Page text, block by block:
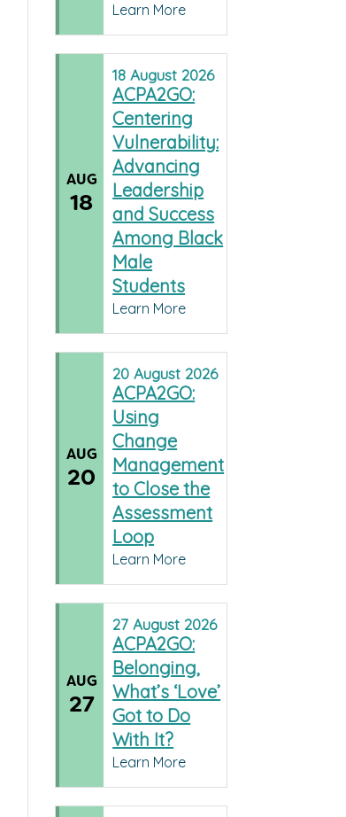
Learn More
AUG
18
18August 2026
ACPA2GO:
Centering
Vulnerability:
Advancing
Leadership
and Success
Among Black
Male
Students
Learn More
AUG
20
20August 2026
ACPA2GO:
Using
Change
Management
to Close the
Assessment
Loop
Learn More
AUG
27
27August 2026
ACPA2GO:
Belonging,
What’s ‘Love’
Got to Do
With It?
Learn More